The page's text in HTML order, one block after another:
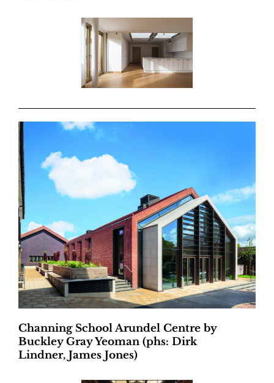
Channing School Arundel Centre by
Buckley Gray Yeoman (phs: Dirk
Lindner, James Jones)